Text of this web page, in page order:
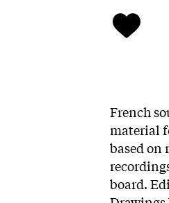
French
material
based on
board.